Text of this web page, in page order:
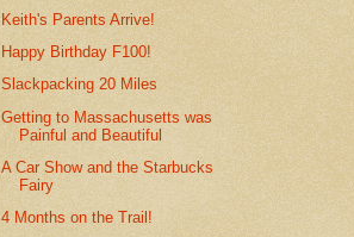
Keith's Parents Arrive!
Happy Birthday F100!
Slackpacking 20 Miles
Getting to Massachusetts was
Painful and Beautiful
A Car Show and the Starbucks
Fairy
4 Months on the Trail!